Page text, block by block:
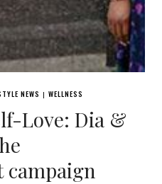
NEWS | WELLNESS
Love: Dia &
campaign